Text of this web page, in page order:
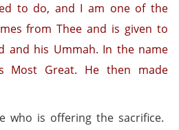
to do, and I am one of the
from Thee and is given to
and his Ummah. In the name
Most Great. He then made
who is offering the sacrifice.